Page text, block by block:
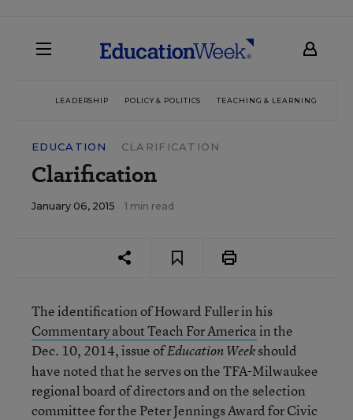
LEADERSHIP POLICY & POLITICS TEACHING & LEARNING
EDUCATION CLARIFICATION
Clarification
January 06, 2015 1 min read
The identification of Howard Fuller in his
Commentary about Teach For Americain the
Dec. 10, 2014, issue ofEducation Weekshould
have noted that he serves on the TFA-Milwaukee
regional board of directors and on the selection
committee for the Peter Jennings Award for Civic